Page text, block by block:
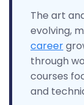
The art
evolving,
career
through
courses
and